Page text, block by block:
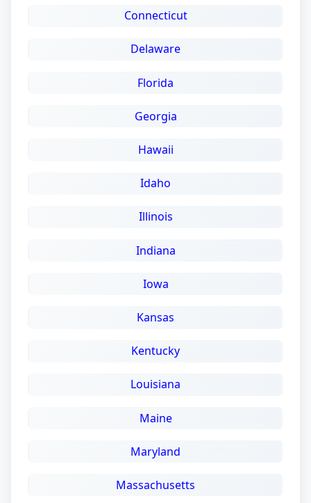
Connecticut
Delaware
Florida
Georgia
Hawaii
Idaho
Illinois
Indiana
Iowa
Kansas
Kentucky
Louisiana
Maine
Maryland
Massachusetts